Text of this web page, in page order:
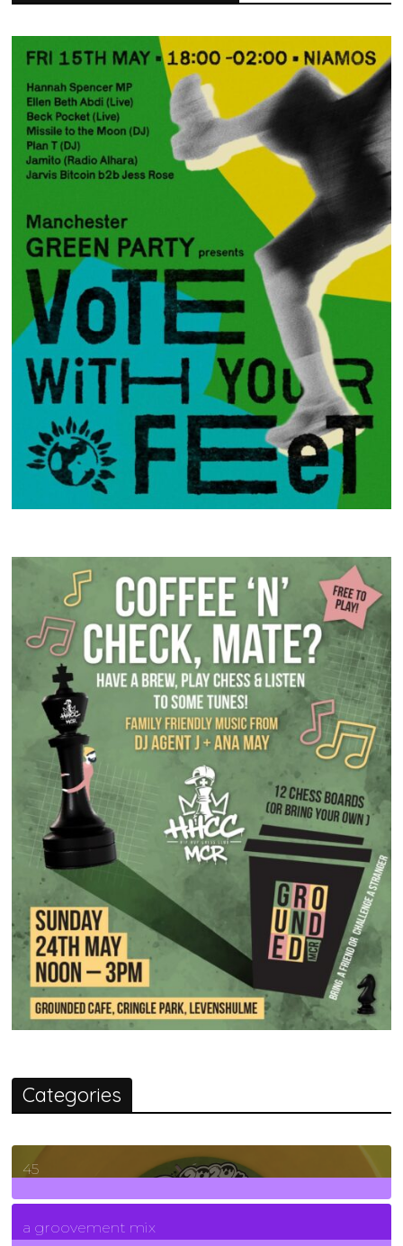
Categories
45
7Posts
a groovement mix